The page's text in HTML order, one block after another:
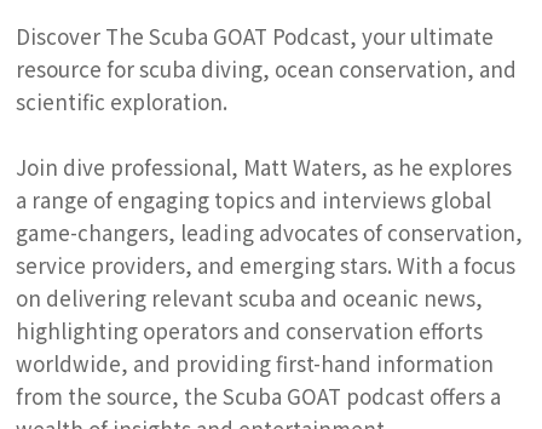
Discover The Scuba GOAT Podcast, your ultimate
resource for scuba diving, ocean conservation, and
scientific exploration.
Join dive professional, Matt Waters, as he explores
a range of engaging topics and interviews global
game-changers, leading advocates of conservation,
service providers, and emerging stars. With a focus
on delivering relevant scuba and oceanic news,
highlighting operators and conservation efforts
worldwide, and providing first-hand information
from the source, the Scuba GOAT podcast offers a